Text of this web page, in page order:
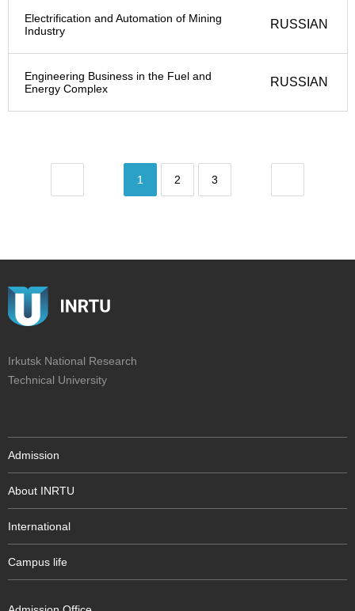
Electrification and Automation of Mining
Industry
RUSSIAN
Engineering Business in the Fuel and
Energy Complex
RUSSIAN
1 2 3
Irkutsk National Research
Technical University
Admission
About INRTU
International
Campus life